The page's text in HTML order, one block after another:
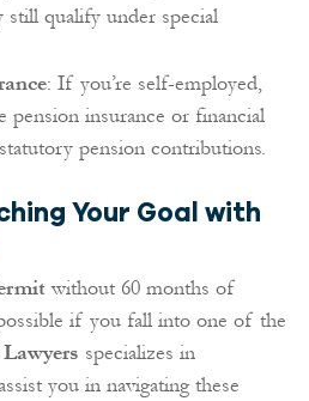
still qualify under special
: If you’re self-employed,
pension insurance or financial
pension contributions.
Your Goal with
without 60 months of
if you fall into one of the
specializes in
you in navigating these